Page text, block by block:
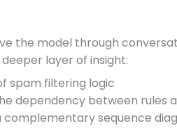
the model through
layer of insight:
spam filtering logic
dependency between rules
complementary sequence